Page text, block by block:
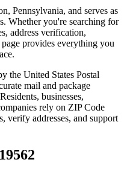
, Pennsylvania, and serves as
. Whether you're searching for
address verification,
provides everything you
the United States Postal
mail and package
businesses,
rely on ZIP Code
verify addresses, and support
19562